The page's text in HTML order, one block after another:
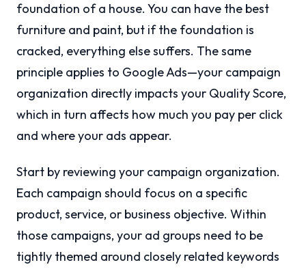
foundation of a house. You can have the best
furniture and paint, but if the foundation is
cracked, everything else suffers. The same
principle applies to Google Ads—your campaign
organization directly impacts your Quality Score,
which in turn affects how much you pay per click
and where your ads appear.
Start by reviewing your campaign organization.
Each campaign should focus on a specific
product, service, or business objective. Within
those campaigns, your ad groups need to be
tightly themed around closely related keywords